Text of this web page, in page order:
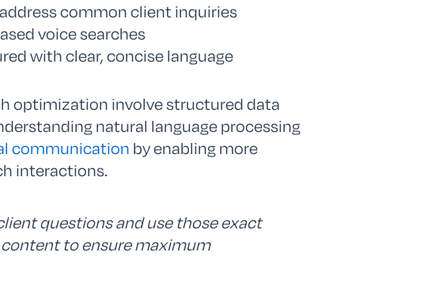
common client inquiries
voice searches
with clear, concise language
optimization involve structured data
natural language processing
communication by enabling more
interactions.
questions and use those exact
to ensure maximum